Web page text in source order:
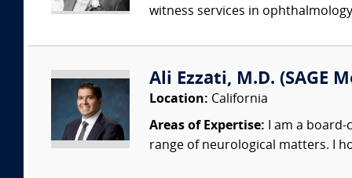
witness services in
Ali Ezzati, M.D. (SAGE
Location: California
Areas of Expertise: I am a
range of neurological matters. I